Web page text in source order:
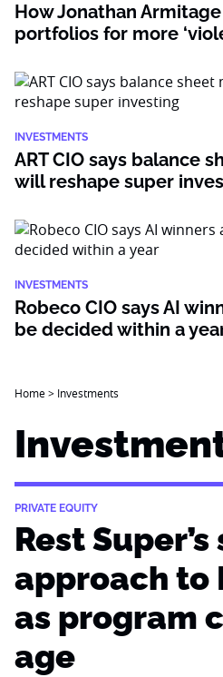
How Jonathan
portfolios for more
INVESTMENTS
ART CIO says balance
will reshape super
INVESTMENTS
Robeco CIO says AI
be decided within a
Home> Investments
PRIVATE EQUITY
Rest
approach to
as program
age